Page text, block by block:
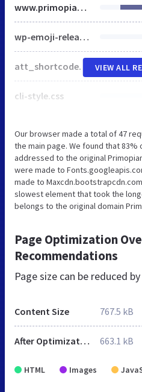
www.primopianocapelli.it
wp-emoji-release.min.js
att_shortcodes_styles.css
cli-style.css
VIEW ALL
Our browser made a total of 47
the main page. We found that
addressed to the original
were made to
made to
slowest element that took the
belongs to the original domain
Page Optimization
Recommendations
Page size can be reduced by
Content Size 767.5 kB
After Optimization 663.1 kB
HTML Images